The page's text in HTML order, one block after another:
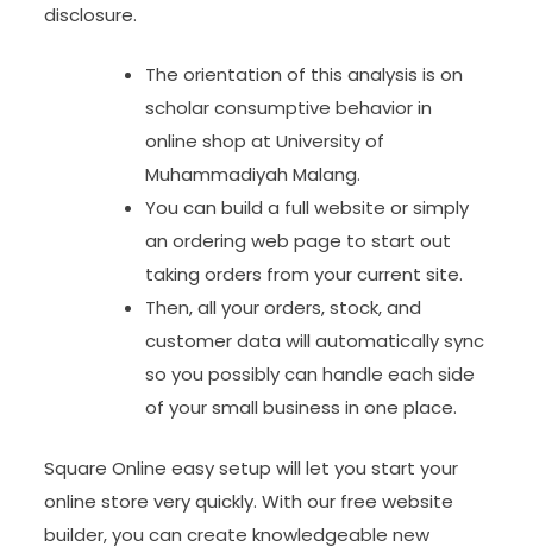
disclosure.
The orientation of this analysis is on
scholar consumptive behavior in
online shop at University of
Muhammadiyah Malang.
You can build a full website or simply
an ordering web page to start out
taking orders from your current site.
Then, all your orders, stock, and
customer data will automatically sync
so you possibly can handle each side
of your small business in one place.
Square Online easy setup will let you start your
online store very quickly. With our free website
builder, you can create knowledgeable new